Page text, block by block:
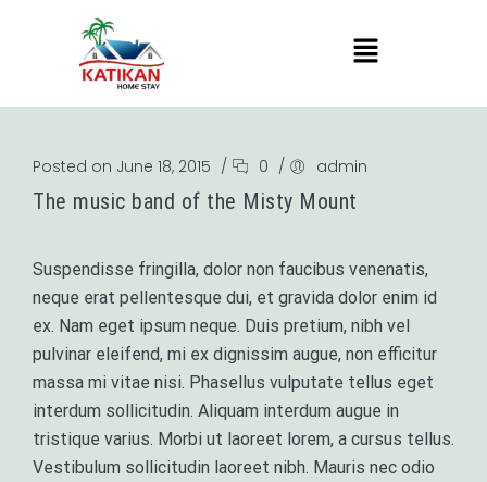
Posted on June 18, 2015 / 0 / admin
The music band of the Misty Mount
Suspendisse fringilla, dolor non faucibus venenatis,
neque erat pellentesque dui, et gravida dolor enim id
ex. Nam eget ipsum neque. Duis pretium, nibh vel
pulvinar eleifend, mi ex dignissim augue, non efficitur
massa mi vitae nisi. Phasellus vulputate tellus eget
interdum sollicitudin. Aliquam interdum augue in
tristique varius. Morbi ut laoreet lorem, a cursus tellus.
Vestibulum sollicitudin laoreet nibh. Mauris nec odio